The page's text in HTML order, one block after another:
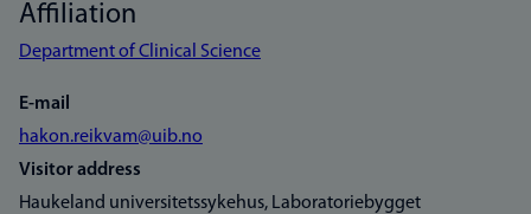
Affiliation
Department of Clinical Science
E-mail
hakon.reikvam@uib.no
Visitor address
Haukeland universitetssykehus, Laboratoriebygget